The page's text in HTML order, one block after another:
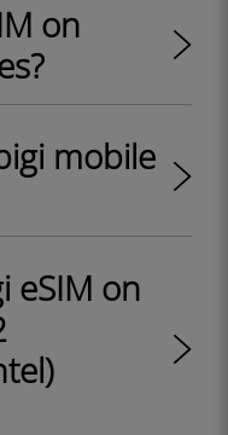
on
mobile
eSIM on